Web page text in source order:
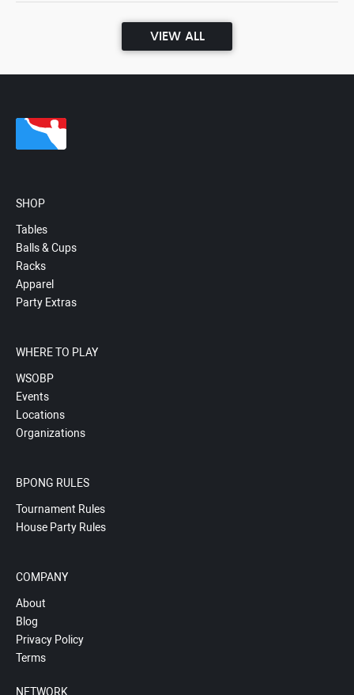
VIEW ALL
SHOP
Tables
Balls & Cups
Racks
Apparel
Party Extras
WHERE TO PLAY
WSOBP
Events
Locations
Organizations
BPONG RULES
Tournament Rules
House Party Rules
COMPANY
About
Blog
Privacy Policy
Terms
NETWORK